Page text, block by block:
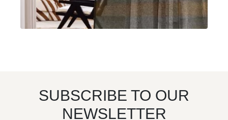
SUBSCRIBE TO OUR
NEWSLETTER